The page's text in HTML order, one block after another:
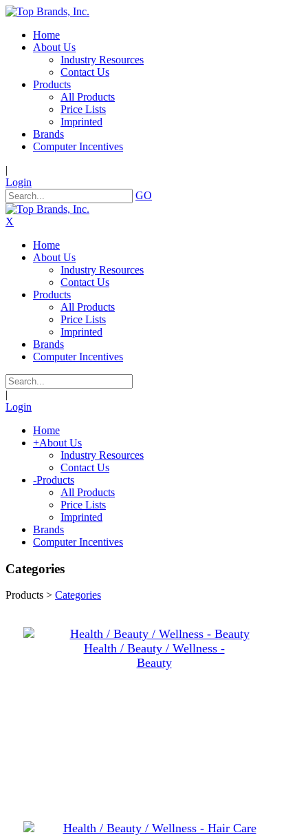
Home
About Us
Industry Resources
Contact Us
Products
All Products
Price Lists
Imprinted
Brands
Computer Incentives
|
Login
GO
X
Home
About Us
Industry Resources
Contact Us
Products
All Products
Price Lists
Imprinted
Brands
Computer Incentives
|
Login
Home
+About Us
Industry Resources
Contact Us
-Products
All Products
Price Lists
Imprinted
Brands
Computer Incentives
Categories
Products > Categories
Health / Beauty / Wellness -
Beauty